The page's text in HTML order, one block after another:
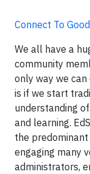
Connect To Good
We all have a
community
only way we
is if we start
understanding
and learning.
the
engaging many
administrators,